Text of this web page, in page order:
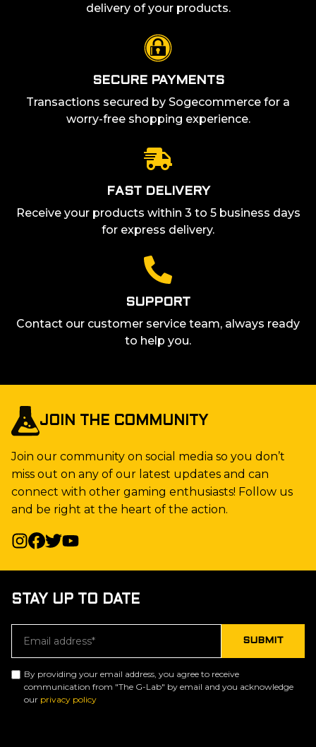
delivery of your products.
SECURE PAYMENTS
Transactions secured by Sogecommerce for a
worry-free shopping experience.
FAST DELIVERY
Receive your products within 3 to 5 business days
for express delivery.
SUPPORT
Contact our customer service team, always ready
to help you.
JOIN THE COMMUNITY
Join our community on social media so you don’t
miss out on any of our latest updates and can
connect with other gaming enthusiasts! Follow us
and be right at the heart of the action.
STAY UP TO DATE
By providing your email address, you agree to receive
communication from "The G-Lab" by email and you acknowledge
our privacy policy